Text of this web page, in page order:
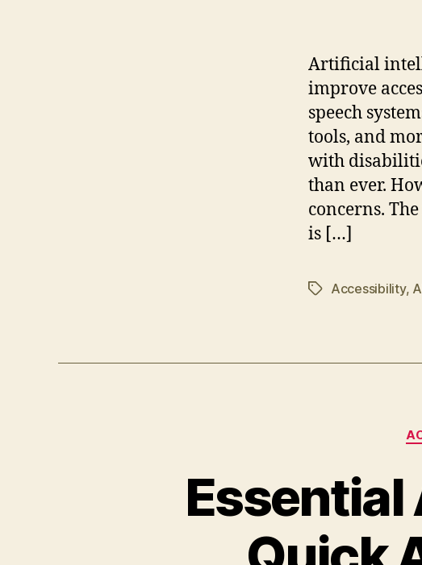
Artificial
improve
speech
tools, and
with
than ever.
concerns.
is […]
TagsAccessibility,
Essential